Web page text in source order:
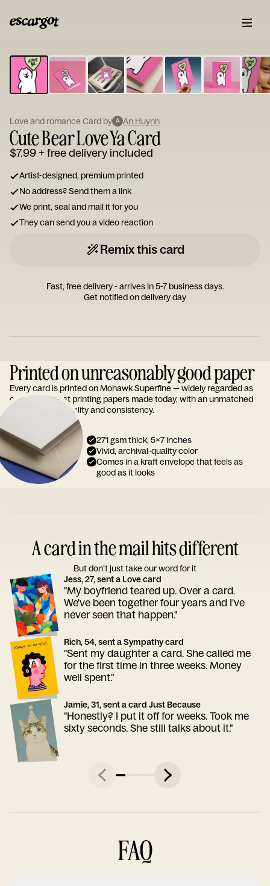
Type
your
note...
Love and romance Card by A An Huynh
Cute Bear Love Ya Card
$7.99+ free delivery included
Artist-designed, premium printed
No address? Send them a link
We print, seal and mail it for you
They can send you a video reaction
Remix this card
Fast, free delivery - arrives in 5-7 business days.
Get notified on delivery day
Printed on unreasonably good paper
Every card is printed on Mohawk Superfine — widely regarded as
one of the finest printing papers made today, with an unmatched
reputation for quality and consistency.
271 gsm thick, 5x7 inches
Vivid, archival-quality color
Comes in a kraft envelope that feels as
good as it looks
A card in the mail hits different
But don’t just take our word for it
Jess, 27, sent a Love card
"My boyfriend teared up. Over a card.
We've been together four years and I've
never seen that happen."
Rich, 54, sent a Sympathy card
"Sent my daughter a card. She called me
for the first time in three weeks. Money
well spent."
Jamie, 31, sent a card Just Because
"Honestly? I put it off for weeks. Took me
sixty seconds. She still talks about it."
FAQ